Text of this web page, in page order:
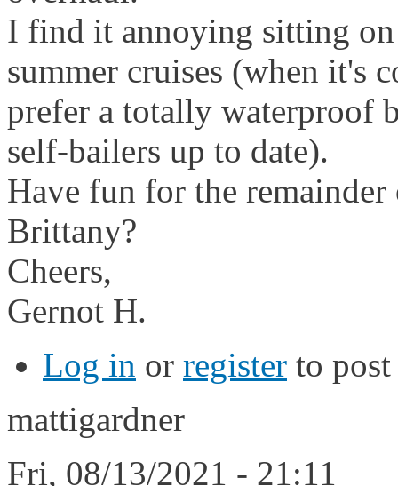
I find it annoying sitting
summer cruises (when it's
prefer a totally waterproof
self-bailers up to date).
Have fun for the
Brittany?
Cheers,
Gernot H.
Log in or register to
mattigardner
Fri, 08/13/2021 - 21:11